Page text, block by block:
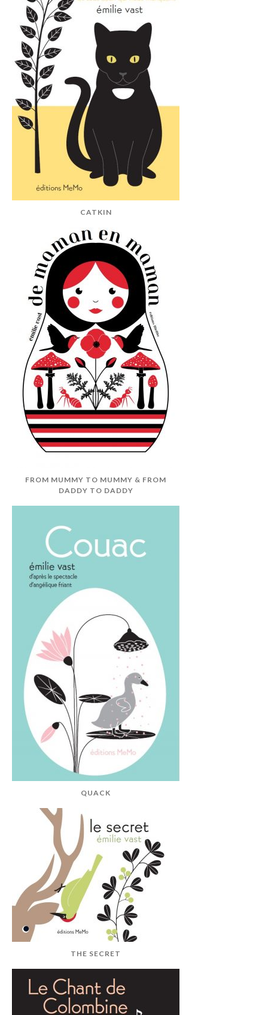
CATKIN
FROM MUMMY TO MUMMY & FROM
DADDY TO DADDY
QUACK
THE SECRET